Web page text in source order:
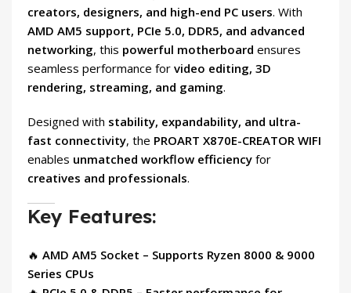
creators, designers, and high-end PC users. With
AMD AM5 support, PCIe 5.0, DDR5, and advanced
networking, this powerful motherboard ensures
seamless performance for video editing, 3D
rendering, streaming, and gaming.
Designed with stability, expandability, and ultra-
fast connectivity, the PROART X870E-CREATOR WIFI
enables unmatched workflow efficiency for
creatives and professionals.
Key Features:
🔥 AMD AM5 Socket – Supports Ryzen 8000 & 9000
Series CPUs